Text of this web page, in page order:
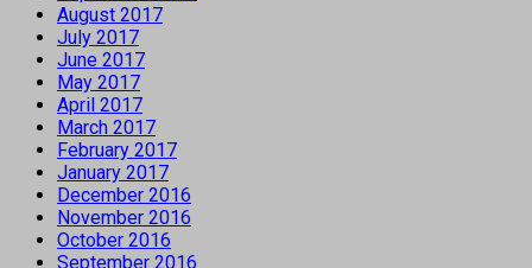
August 2017
July 2017
June 2017
May 2017
April 2017
March 2017
February 2017
January 2017
December 2016
November 2016
October 2016
September 2016